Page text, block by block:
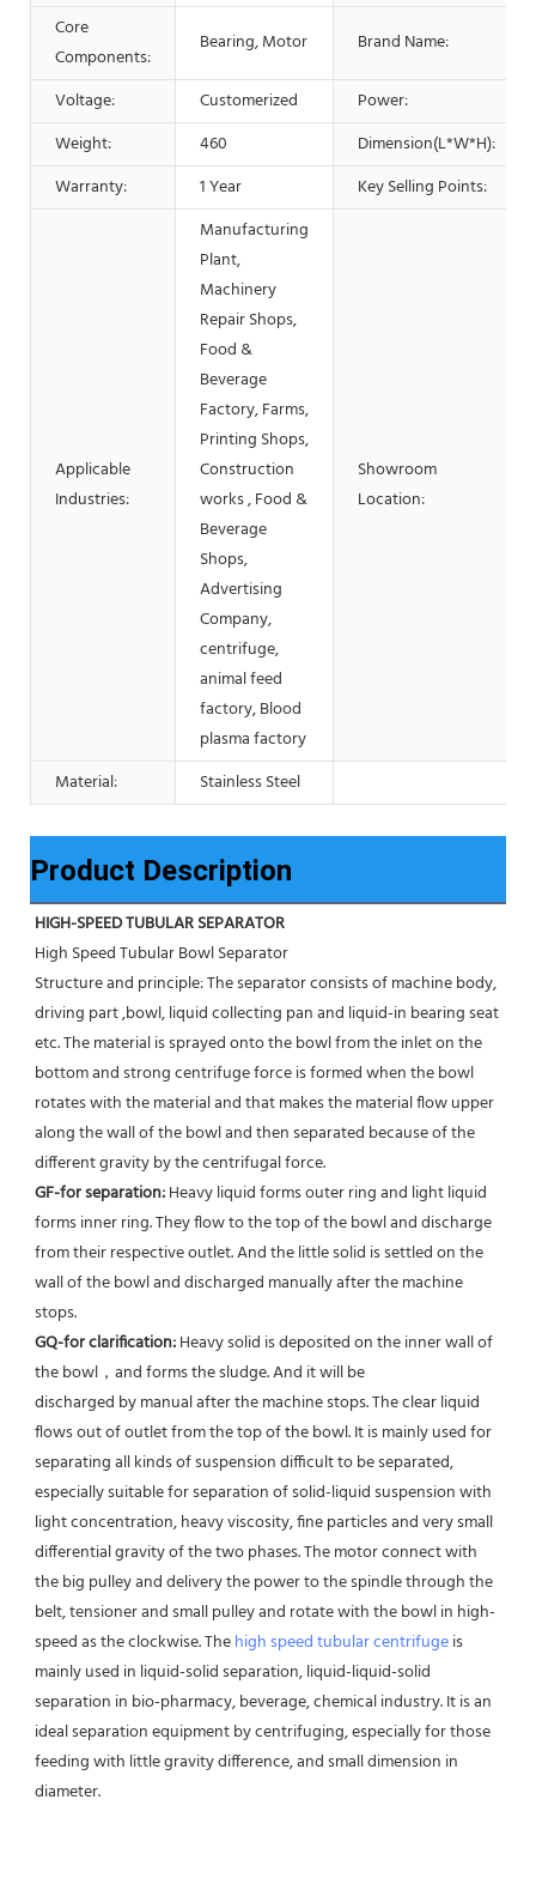
Core
Components:
Bearing, Motor Brand Name:
Voltage: Customerized
Power:
Weight:
460
Dimension(L*W*H):
Warranty:
1 Year Key Selling Points:
Applicable
Industries:
Manufacturing
Plant,
Machinery
Repair Shops,
Food &
Beverage
Factory, Farms,
Printing Shops,
Construction
works , Food &
Beverage
Shops,
Advertising
Company,
centrifuge,
animal feed
factory, Blood
plasma factory
Showroom
Location:
Material: Stainless Steel
Product Description
HIGH-SPEED TUBULAR SEPARATOR
High Speed Tubular Bowl Separator
Structure and principle: The separator consists of machine body,
driving part ,bowl, liquid collecting pan and liquid-in bearing seat
etc. The material is sprayed onto the bowl from the inlet on the
bottom and strong centrifuge force is formed when the bowl
rotates with the material and that makes the material flow upper
along the wall of the bowl and then separated because of the
different gravity by the centrifugal force.
GF-for separation: Heavy liquid forms outer ring and light liquid
forms inner ring. They flow to the top of the bowl and discharge
from their respective outlet. And the little solid is settled on the
wall of the bowl and discharged manually after the machine
stops.
GQ-for clarification: Heavy solid is deposited on the inner wall of
the bowl，and forms the sludge. And it will be
discharged by manual after the machine stops. The clear liquid
flows out of outlet from the top of the bowl. It is mainly used for
separating all kinds of suspension difficult to be separated,
especially suitable for separation of solid-liquid suspension with
light concentration, heavy viscosity, fine particles and very small
differential gravity of the two phases. The motor connect with
the big pulley and delivery the power to the spindle through the
belt, tensioner and small pulley and rotate with the bowl in high-
speed as the clockwise. The high speed tubular centrifuge is
mainly used in liquid-solid separation, liquid-liquid-solid
separation in bio-pharmacy, beverage, chemical industry. It is an
ideal separation equipment by centrifuging, especially for those
feeding with little gravity difference, and small dimension in
diameter.